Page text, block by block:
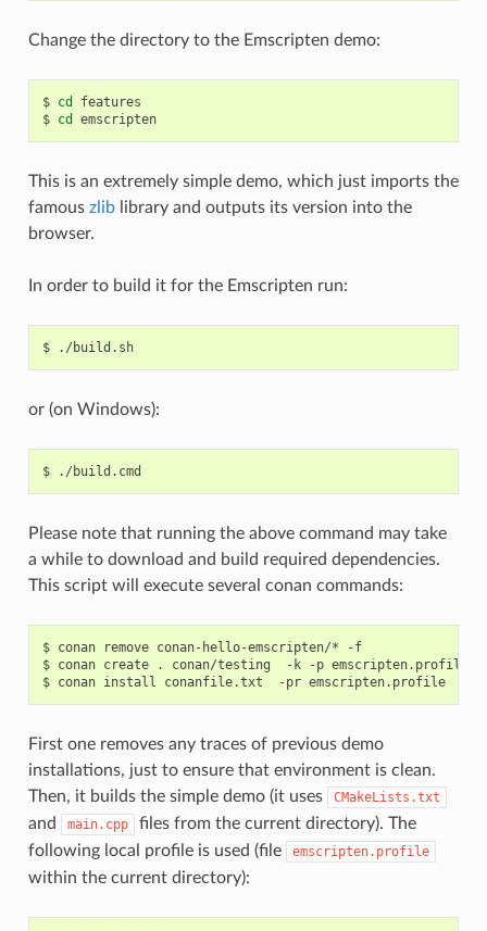
Change the directory to the Emscripten demo:
$ cd
features
$ cd emscripten
This is an extremely simple demo, which just imports the
famous zliblibrary and outputs its version into the
browser.
In order to build it for the Emscripten run:
$ ./build.sh
or (on Windows):
$
Please note that running the above command may take
a while to download and build required dependencies.
This script will execute several conan commands:
$ conan remove conan-hello-emscripten/*
-f
$ conan create . conan/testing -k -p emscripten.profile
$ conan install conanfile.txt -pr emscripten.profile
First one removes any traces of previous demo
installations, just to ensure that environment is clean.
Then, it builds the simple demo (it uses
CMakeLists.txt
and main.cpp
files from the current directory). The
following local profile is used (file
emscripten.profile
within the current directory):